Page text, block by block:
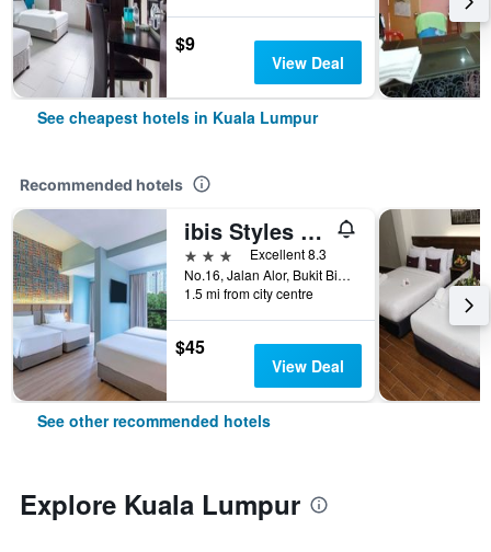
$9
View Deal
See cheapest hotels in Kuala Lumpur
Recommended hotels
ibis Styles Kuala Lumpur Bukit Bintang
3 stars
Excellent 8.3
No.16, Jalan Alor, Bukit Bintang, Kuala Lumpur, Malaysia
1.5 mi from city centre
$45
View Deal
See other recommended hotels
Explore Kuala Lumpur